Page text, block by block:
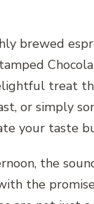
brewed
treat
or simply
your taste
the
the